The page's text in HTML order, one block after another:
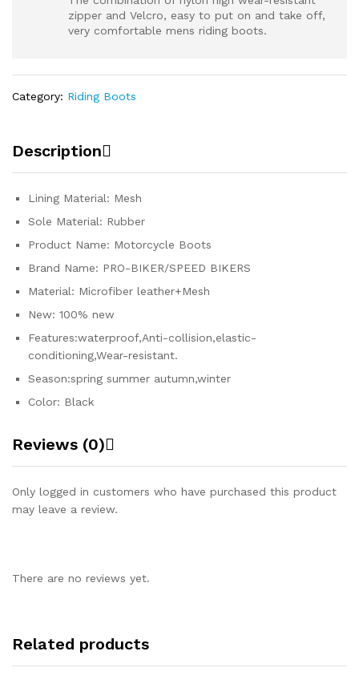
zipper and Velcro, easy to put on and take off,
very comfortable mens riding boots.
Category: Riding Boots
Description
Lining Material: Mesh
Sole Material: Rubber
Product Name: Motorcycle Boots
Brand Name: PRO-BIKER/SPEED BIKERS
Material: Microfiber leather+Mesh
New: 100% new
Features:waterproof,Anti-collision,elastic-
conditioning,Wear-resistant.
Season:spring summer autumn,winter
Color: Black
Reviews (0)
Only logged in customers who have purchased this product
may leave a review.
There are no reviews yet.
Related products